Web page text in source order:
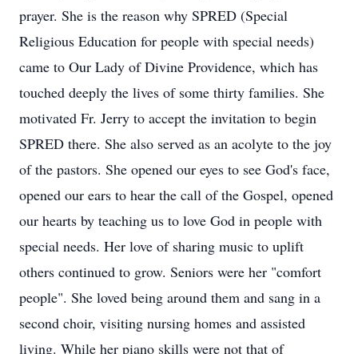
prayer. She is the reason why SPRED (Special
Religious Education for people with special needs)
came to Our Lady of Divine Providence, which has
touched deeply the lives of some thirty families. She
motivated Fr. Jerry to accept the invitation to begin
SPRED there. She also served as an acolyte to the joy
of the pastors. She opened our eyes to see God's face,
opened our ears to hear the call of the Gospel, opened
our hearts by teaching us to love God in people with
special needs. Her love of sharing music to uplift
others continued to grow. Seniors were her "comfort
people". She loved being around them and sang in a
second choir, visiting nursing homes and assisted
living. While her piano skills were not that of